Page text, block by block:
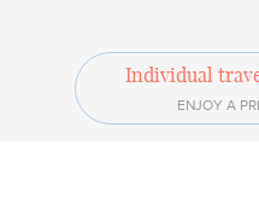
Individual
ENJOY A